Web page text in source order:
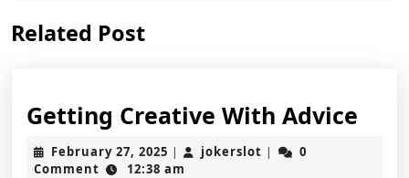
post:
Related Post
Getting Creative With Advice
February 27, 2025 February
27,
| jokerslot jokerslot
|
0
Comment
12:38 am